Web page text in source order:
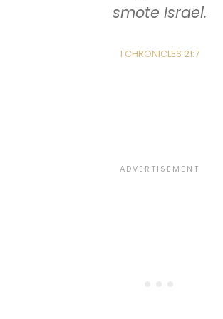
smote Israel.
1 CHRONICLES 21:7